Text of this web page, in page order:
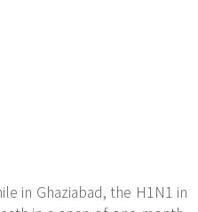
in Ghaziabad, the H1N1 in